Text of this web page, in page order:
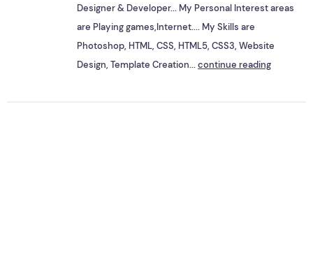
Designer & Developer... My Personal Interest areas
are Playing games,Internet.... My Skills are
Photoshop, HTML, CSS, HTML5, CSS3, Website
Design, Template Creation...continue reading